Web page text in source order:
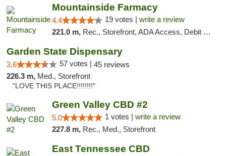
Mountainside Farmacy
4.4 19 votes | write a review
221.0 m, Rec., Storefront, ADA Access, Debit Card
Garden State Dispensary
3.6 57 votes | 45 reviews
226.3 m, Med., Storefront
"LOVE THIS PLACE!!!!!!!!"
Green Valley CBD #2
5.0 1 votes | write a review
227.8 m, Rec., Med., Storefront
East Tennessee CBD